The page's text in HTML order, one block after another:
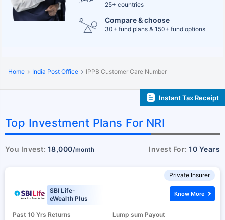
25+ countries
Compare & choose
30+ fund plans & 150+ fund options
Home India Post Office IPPB Customer Care Number
Instant Tax Receipt
Top Investment Plans For NRI
You Invest: 18,000/month Invest For:10 Years
Private Insurer
SBI Life-
eWealth Plus
Past 10 Yrs Returns Lump sum Payout
Know More